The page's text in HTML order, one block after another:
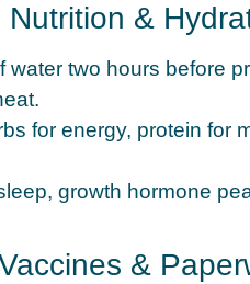
&
water two hours before
for energy, protein for
growth hormone
&